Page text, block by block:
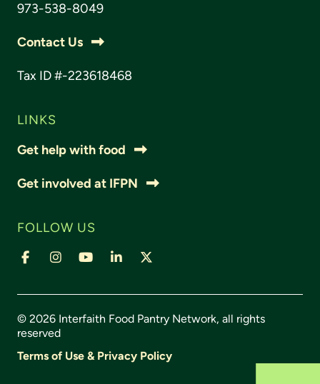
973-538-8049
Contact Us
Tax ID #-223618468
LINKS
Get help with food
Get involved at IFPN
FOLLOW US
© 2026 Interfaith Food Pantry Network, all rights
reserved
Terms of Use & Privacy Policy